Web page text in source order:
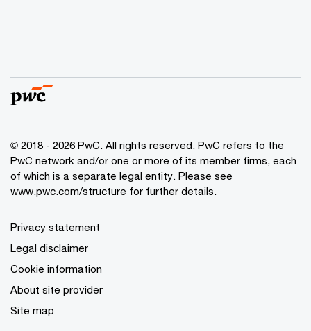
© 2018 - 2026 PwC. All rights reserved. PwC refers to the
PwC network and/or one or more of its member firms, each
of which is a separate legal entity. Please see
www.pwc.com/structure for further details.
Privacy statement
Legal disclaimer
Cookie information
About site provider
Site map